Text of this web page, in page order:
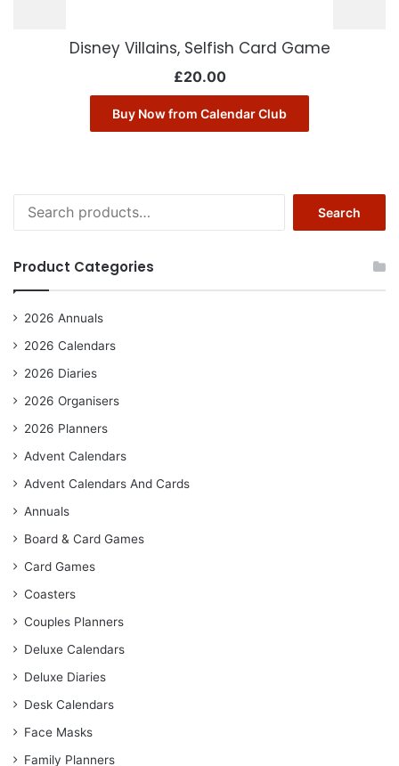
Disney Villains, Selfish Card Game
£20.00
Buy Now from Calendar Club
for:
Search
Product Categories
2026 Annuals
2026 Calendars
2026 Diaries
2026 Organisers
2026 Planners
Advent Calendars
Advent Calendars And Cards
Annuals
Board & Card Games
Card Games
Coasters
Couples Planners
Deluxe Calendars
Deluxe Diaries
Desk Calendars
Face Masks
Family Planners